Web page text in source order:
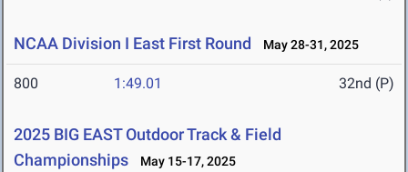
NCAA Division I East First Round May 28-31, 2025
800 1:49.01 32nd (P)
2025 BIG EAST Outdoor Track & Field
Championships
May 15-17, 2025